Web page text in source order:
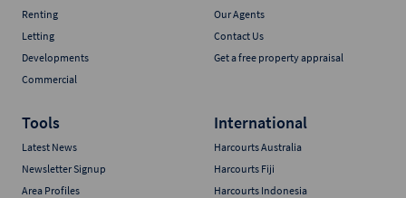
Renting
Letting
Developments
Commercial
Our Agents
Contact Us
Get a free property appraisal
Tools
Latest News
Newsletter Signup
Area Profiles
International
Harcourts Australia
Harcourts Fiji
Harcourts Indonesia